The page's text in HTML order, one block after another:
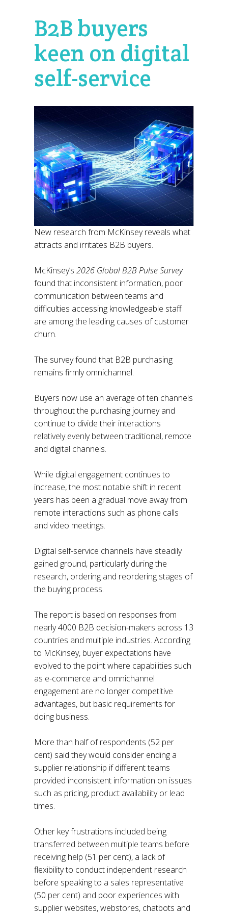
B2B buyers
keen on digital
self-service
New research from McKinsey reveals what
attracts and irritates B2B buyers.
McKinsey’s2026 Global B2B Pulse Survey
found that inconsistent information, poor
communication between teams and
difficulties accessing knowledgeable staff
are among the leading causes of customer
churn.
The survey found that B2B purchasing
remains firmly omnichannel.
Buyers now use an average of ten channels
throughout the purchasing journey and
continue to divide their interactions
relatively evenly between traditional, remote
and digital channels.
While digital engagement continues to
increase, the most notable shift in recent
years has been a gradual move away from
remote interactions such as phone calls
and video meetings.
Digital self-service channels have steadily
gained ground, particularly during the
research, ordering and reordering stages of
the buying process.
The report is based on responses from
nearly 4000 B2B decision-makers across 13
countries and multiple industries. According
to McKinsey, buyer expectations have
evolved to the point where capabilities such
as e-commerce and omnichannel
engagement are no longer competitive
advantages, but basic requirements for
doing business.
More than half of respondents (52 per
cent) said they would consider ending a
supplier relationship if different teams
provided inconsistent information on issues
such as pricing, product availability or lead
times.
Other key frustrations included being
transferred between multiple teams before
receiving help (51 per cent), a lack of
flexibility to conduct independent research
before speaking to a sales representative
(50 per cent) and poor experiences with
supplier websites, webstores, chatbots and